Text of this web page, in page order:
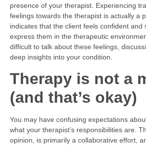
presence of your therapist. Experiencing
feelings towards the therapist is actually a
indicates that the client feels confident and
express them in the therapeutic
difficult to talk about these feelings,
deep insights into your condition.
Therapy is not a
(and that’s okay)
You may have confusing expectations
what your therapist’s responsibilities are.
opinion, is primarily a collaborative effort,